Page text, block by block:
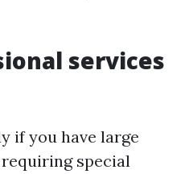
services
if you have large
special